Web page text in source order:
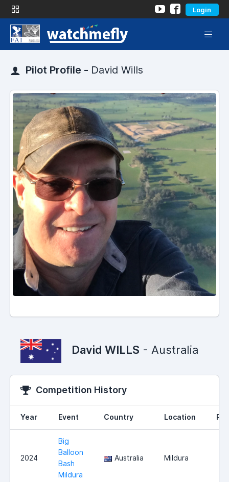
Login
Pilot Profile - David Wills
David WILLS - Australia
Competition History
Year Event Country Location
2024
Big
Balloon
Bash
Mildura
Australia Mildura